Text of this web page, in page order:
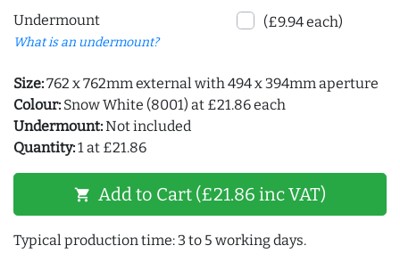
Undermount
What is an undermount?
(£9.94 each)
Size:762 x 762mm external with 494 x 394mm aperture
Colour: Snow White (8001) at £21.86 each
Undermount:Not included
Quantity:1 at £21.86
shopping_cart Add to Cart (£21.86 inc VAT)
Typical production time: 3 to 5 working days.